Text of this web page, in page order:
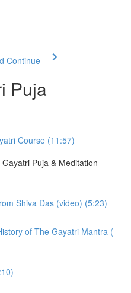
Continue
Puja
Course (11:57)
Puja & Meditation
Shiva Das (video) (5:23)
of The Gayatri Mantra (